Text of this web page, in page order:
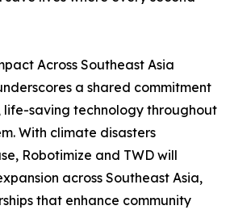
Across Southeast Asia
a shared commitment
saving technology throughout
With climate disasters
Robotimize and TWD will
across Southeast Asia,
that enhance community